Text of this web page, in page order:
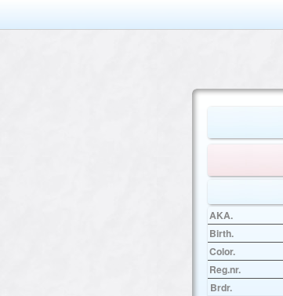
AKA.
Birth.
Color.
Reg.nr.
Brdr.